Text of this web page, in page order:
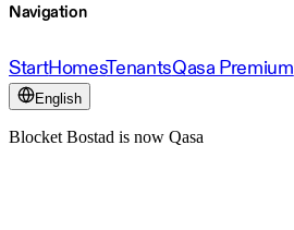
Navigation
StartHomesTenantsQasa Premium
English
Blocket Bostad is now Qasa